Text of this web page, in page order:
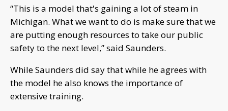
“This is a model that's gaining a lot of steam in
Michigan. What we want to do is make sure that we
are putting enough resources to take our public
safety to the next level,” said Saunders.
While Saunders did say that while he agrees with
the model he also knows the importance of
extensive training.